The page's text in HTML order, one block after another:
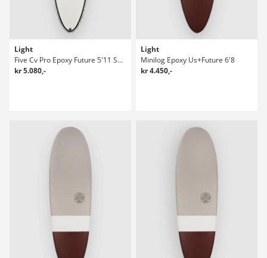
Light
Five Cv Pro Epoxy Future 5'11 Surfboard
kr 5.080,-
Light
Minilog Epoxy Us+Future 6'8
kr 4.450,-